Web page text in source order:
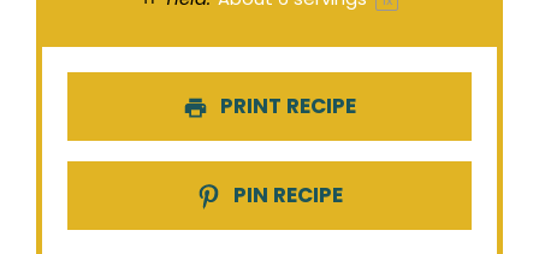
PRINT RECIPE
PIN RECIPE